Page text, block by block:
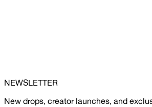
NEWSLETTER
New drops, creator launches, and